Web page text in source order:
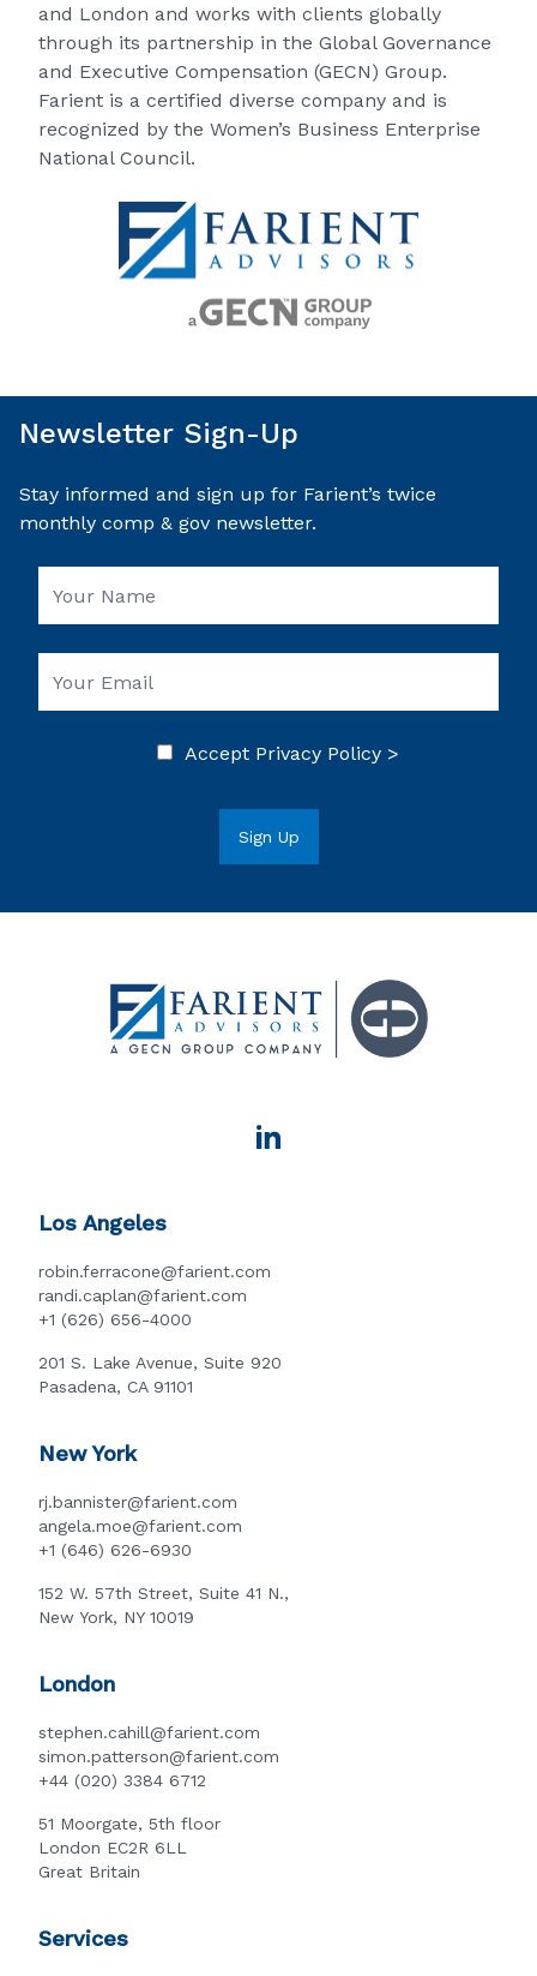
and London and works with clients globally
through its partnership in the Global Governance
and Executive Compensation (GECN) Group.
Farient is a certified diverse company and is
recognized by the Women’s Business Enterprise
National Council.
Newsletter Sign-Up
Stay informed and sign up for Farient’s twice
monthly comp & gov newsletter.
Accept Privacy Policy >
Los Angeles
robin.ferracone@farient.com
randi.caplan@farient.com
+1 (626) 656-4000
201 S. Lake Avenue, Suite 920
Pasadena, CA 91101
New York
rj.bannister@farient.com
angela.moe@farient.com
+1 (646) 626-6930
152 W. 57th Street, Suite 41 N.,
New York, NY 10019
London
stephen.cahill@farient.com
simon.patterson@farient.com
+44 (020) 3384 6712
51 Moorgate, 5th floor
London EC2R 6LL
Great Britain
Services